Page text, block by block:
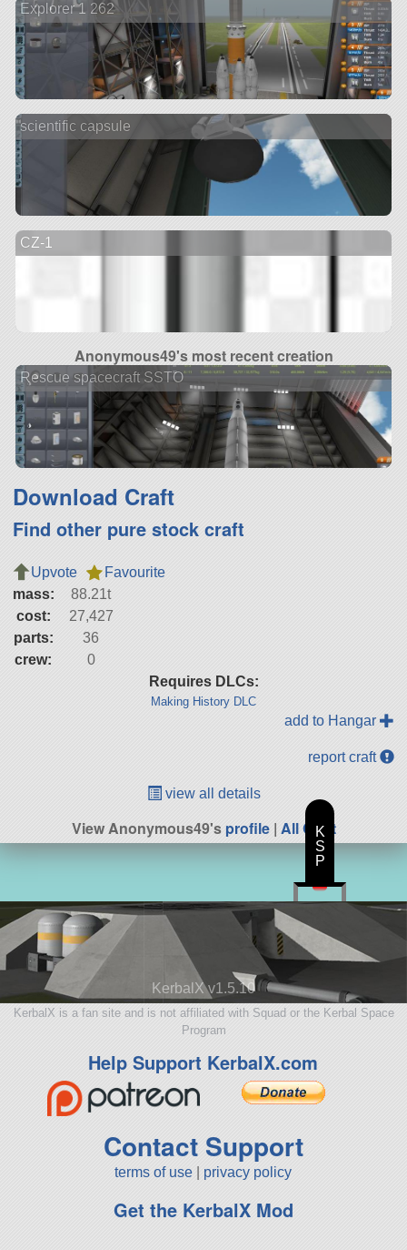
Explorer 1 262
scientific capsule
CZ-1
Anonymous49's most recent creation
Rescue spacecraft SSTO
Download Craft
Find other pure stock craft
Upvote
Favourite
mass:
88.21t
cost:
27,427
parts:
36
crew:
0
Requires DLCs:
Making History DLC
add to Hangar
report craft
view all details
View Anonymous49'sprofile| All Craft
KerbalX v1.5.10
KerbalX is a fan site and is not affiliated with Squad or the Kerbal Space
Program
Help Support KerbalX.com
Contact Support
terms of use privacy policy
Get the KerbalX Mod
K
S
P